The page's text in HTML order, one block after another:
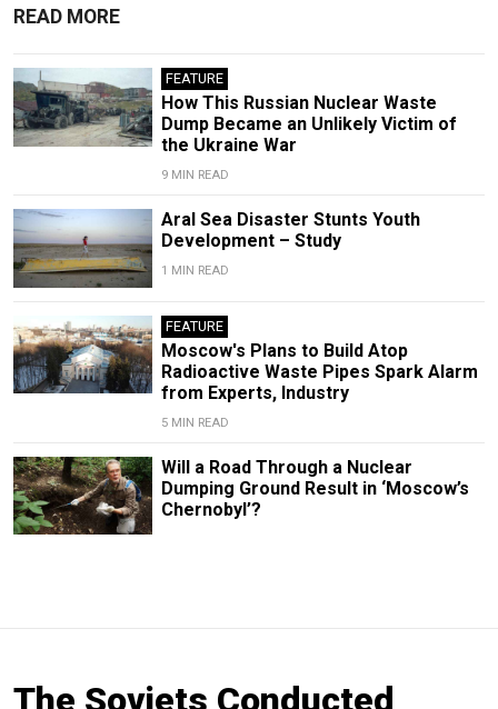
READ MORE
FEATURE
How This Russian Nuclear Waste
Dump Became an Unlikely Victim of
the Ukraine War
9 MIN READ
Aral Sea Disaster Stunts Youth
Development – Study
1 MIN READ
FEATURE
Moscow's Plans to Build Atop
Radioactive Waste Pipes Spark Alarm
from Experts, Industry
5 MIN READ
Will a Road Through a Nuclear
Dumping Ground Result in ‘Moscow’s
Chernobyl’?
The Soviets Conducted